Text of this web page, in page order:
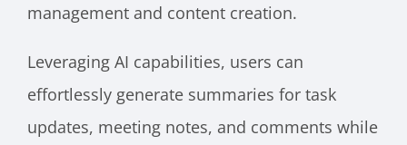
management and content creation.
Leveraging AI capabilities, users can
effortlessly generate summaries for task
updates, meeting notes, and comments while